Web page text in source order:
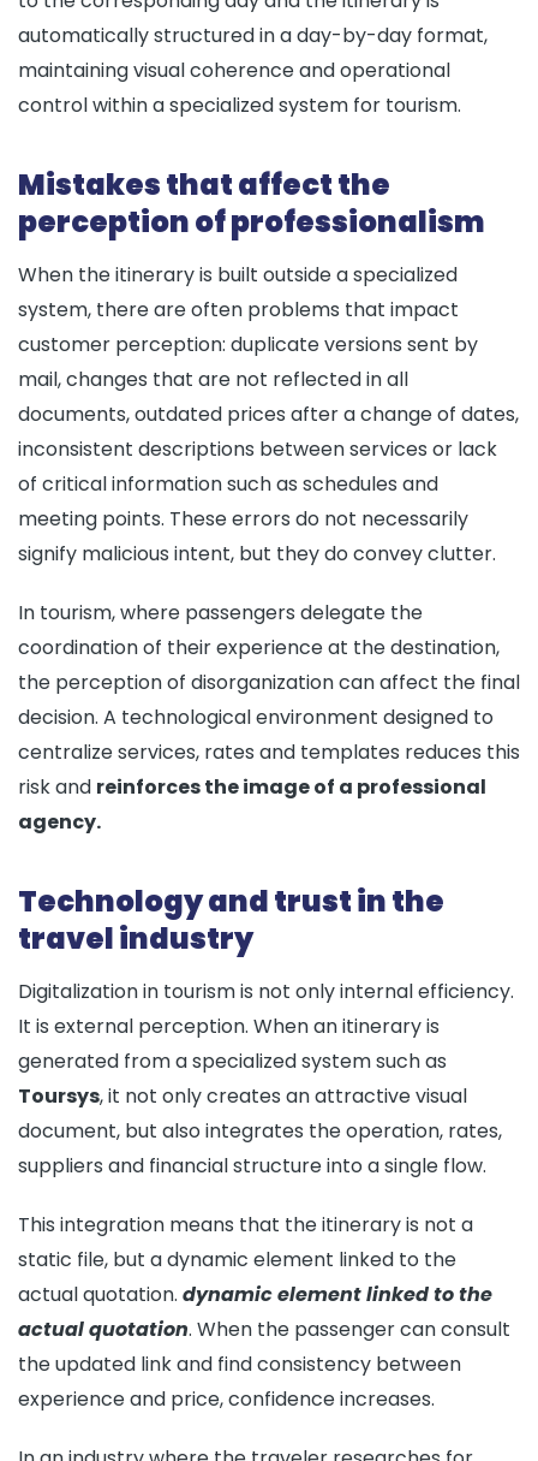
automatically structured in a day-by-day format,
maintaining visual coherence and operational
control within a specialized system for tourism.
Mistakes that affect the
perception of professionalism
When the itinerary is built outside a specialized
system, there are often problems that impact
customer perception: duplicate versions sent by
mail, changes that are not reflected in all
documents, outdated prices after a change of dates,
inconsistent descriptions between services or lack
of critical information such as schedules and
meeting points. These errors do not necessarily
signify malicious intent, but they do convey clutter.
In tourism, where passengers delegate the
coordination of their experience at the destination,
the perception of disorganization can affect the final
decision. A technological environment designed to
centralize services, rates and templates reduces this
risk and reinforces the image of a professional
agency.
Technology and trust in the
travel industry
Digitalization in tourism is not only internal efficiency.
It is external perception. When an itinerary is
generated from a specialized system such as
Toursys, it not only creates an attractive visual
document, but also integrates the operation, rates,
suppliers and financial structure into a single flow.
This integration means that the itinerary is not a
static file, but a dynamic element linked to the
actual quotation. dynamic element linked to the
actual quotation. When the passenger can consult
the updated link and find consistency between
experience and price, confidence increases.